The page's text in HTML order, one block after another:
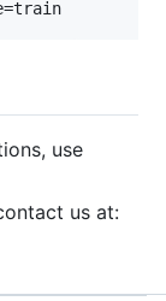
use
us at: